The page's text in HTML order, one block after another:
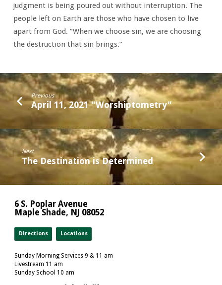
judgment is being poured out without interruption. The
people left on Earth are those who have chosen to live
apart from God. “When we choose sin, we are choosing
the destruction that sin brings.”
Previous
April 11, 2021 "Worshiptometry"
Next
The Destination is Determined
6 S. Poplar Avenue
Maple Shade, NJ 08052
Directions Locations
Sunday Morning Services 9 & 11 am
Livestream 11 am
Sunday School 10 am